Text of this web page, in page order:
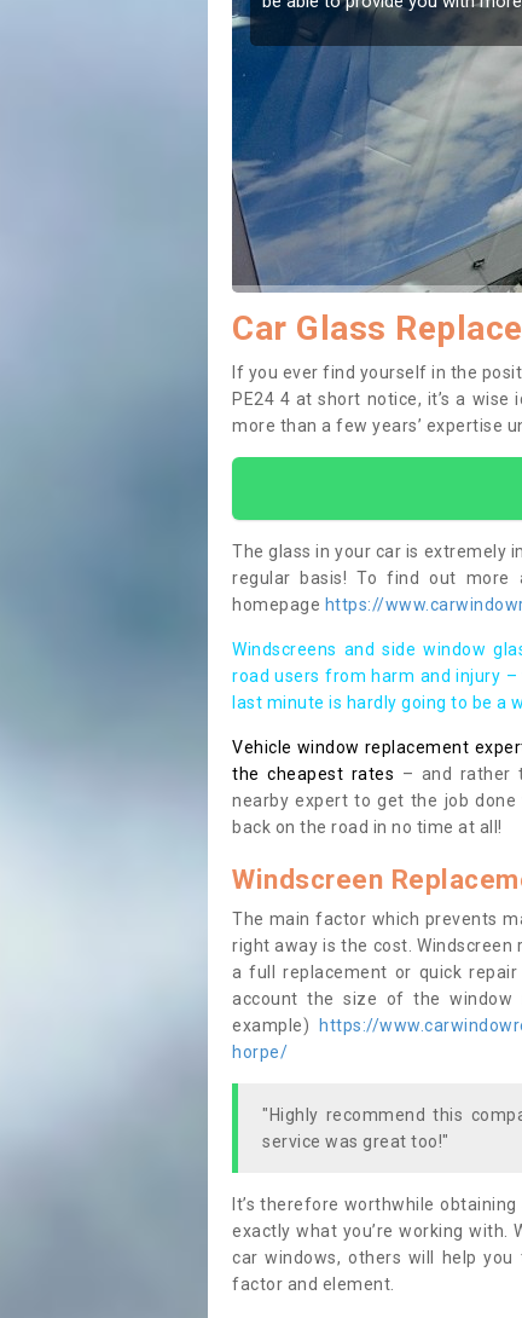
If you have
to prevent the
Car Glass
If you ever find yourself in the
PE24 4 at short notice, it’s a
more than a few years’ expertise
The glass in your car is extremely
regular basis! To find out
homepage https://
Windscreens and side window
road users from harm and injury
last minute is hardly going to be a
Vehicle window replacement
the cheapest rates – and rather
nearby expert to get the job
back on the road in no time at all!
Windscreen
The main factor which prevents
right away is the cost.
a full replacement or quick
account the size of the window
example)
https://
horpe/
"Highly recommend this
service was great too!"
It’s therefore worthwhile
exactly what you’re working
car windows, others will help
factor and element.